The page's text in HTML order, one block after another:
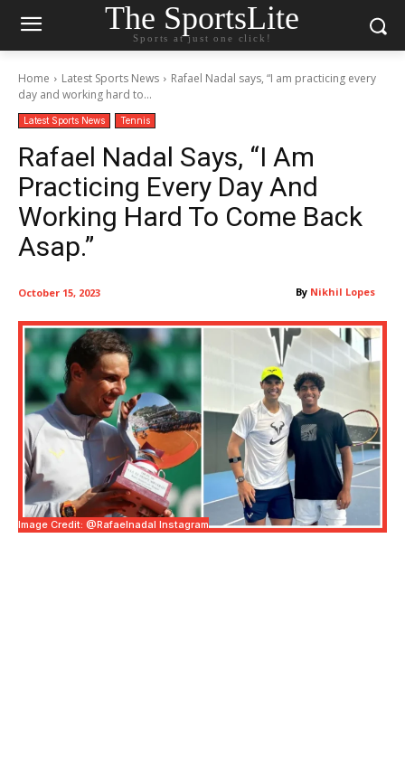
The SportsLite
Sports at just one click!
Home Latest Sports News
Rafael Nadal says, “I am practicing every
day and working hard to...
Latest Sports News Tennis
Rafael Nadal Says, “I Am
Practicing Every Day And
Working Hard To Come Back
Asap.”
By Nikhil Lopes
October 15, 2023
Image Credit: @rafaelnadal Instagram